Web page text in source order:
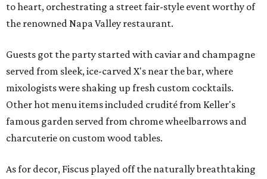
to heart, orchestrating a street fair-style event worthy of
the renowned Napa Valley restaurant.
Guests got the party started with caviar and champagne
served from sleek, ice-carved X's near the bar, where
mixologists were shaking up fresh custom cocktails.
Other hot menu items included crudité from Keller's
famous garden served from chrome wheelbarrows and
charcuterie on custom wood tables.
As for decor, Fiscus played off the naturally breathtaking